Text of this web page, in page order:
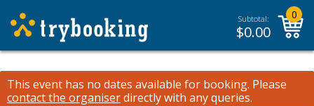
Subtotal:
$0.00
0
This event has no dates available for booking. Please
contact the organiserdirectly with any queries.